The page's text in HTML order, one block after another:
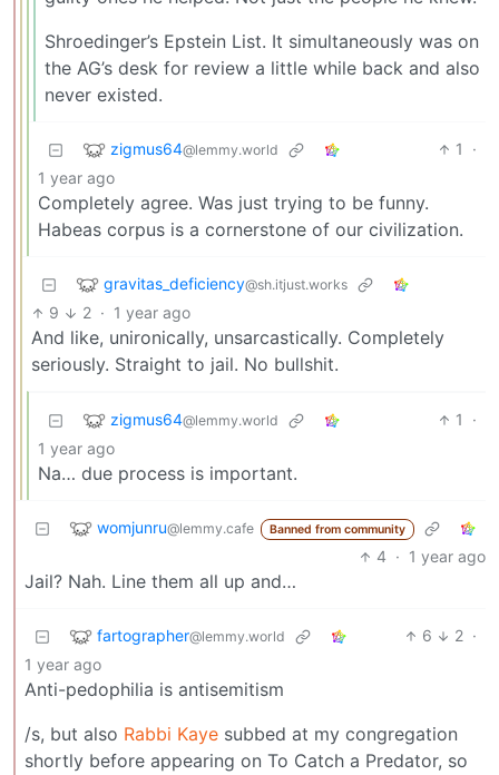
Shroedinger’s Epstein List. It simultaneously was on
the AG’s desk for review a little while back and also
never existed.
zigmus64@lemmy.world 1
·
1 year ago
Completely agree. Was just trying to be funny.
Habeas corpus is a cornerstone of our civilization.
gravitas_deficiency@sh.itjust.works
9 2 · 1 year ago
And like, unironically, unsarcastically. Completely
seriously. Straight to jail. No bullshit.
zigmus64@lemmy.world 1
·
1 year ago
Na… due process is important.
womjunru@lemmy.cafe Banned from community
4 · 1 year ago
Jail? Nah. Line them all up and…
fartographer@lemmy.world 6 2 ·
1 year ago
Anti-pedophilia is antisemitism
/s, but also Rabbi Kaye subbed at my congregation
shortly before appearing on To Catch a Predator, so